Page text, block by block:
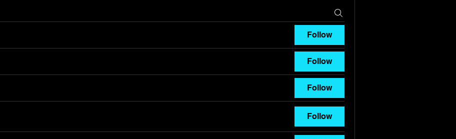
Follow
Follow
Follow
Follow